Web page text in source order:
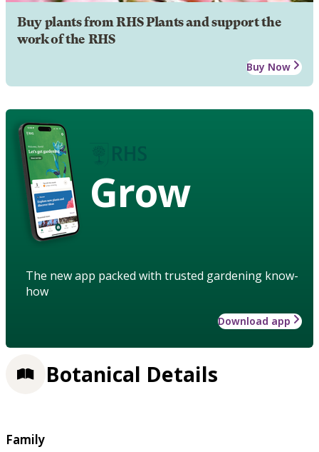
Buy plants from RHS Plants and support the
work of the RHS
Buy Now
Grow
The new app packed with trusted gardening know-
how
Download app
Botanical Details
Family